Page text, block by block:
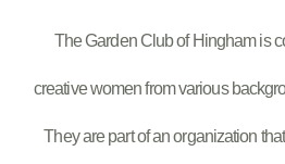
The Garden Club of Hingham is
creative women from various
They are part of an organization